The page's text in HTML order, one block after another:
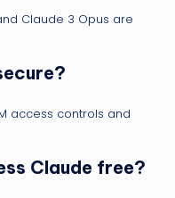
Claude 3 Opus are
access controls and
Claude free?